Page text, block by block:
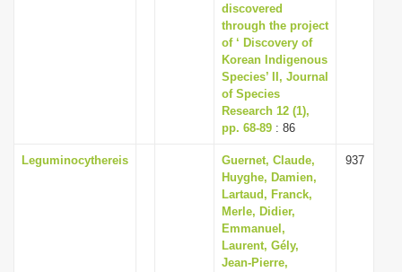
discovered
through the project
of ‘ Discovery of
Korean Indigenous
Species’ II, Journal
of Species
Research 12 (1),
pp. 68-89 : 86
Leguminocythereis
Guernet, Claude,
Huyghe, Damien,
Lartaud, Franck,
Merle, Didier,
Emmanuel,
Laurent, Gély,
Jean-Pierre,
937